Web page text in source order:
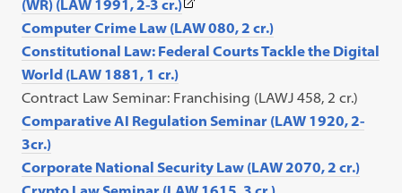
(WR) (LAW 1991, 2-3 cr.)(This
link
opens
a
new
Computer Crime Law (LAW 080, 2 cr.)
Constitutional Law: Federal Courts Tackle the Digital
World (LAW 1881, 1 cr.)
Contract Law Seminar: Franchising (LAWJ 458, 2 cr.)
Comparative AI Regulation Seminar (LAW 1920, 2-
3cr.)
Corporate National Security Law (LAW 2070, 2 cr.)